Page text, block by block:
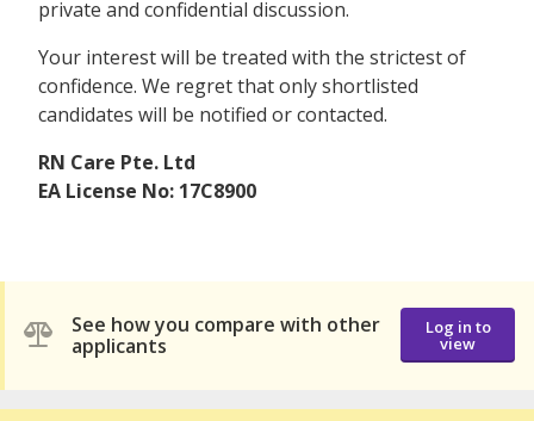
private and confidential discussion.
Your interest will be treated with the strictest of
confidence. We regret that only shortlisted
candidates will be notified or contacted.
RN Care Pte. Ltd
EA License No: 17C8900
See how you compare with other
applicants
Log in to
view